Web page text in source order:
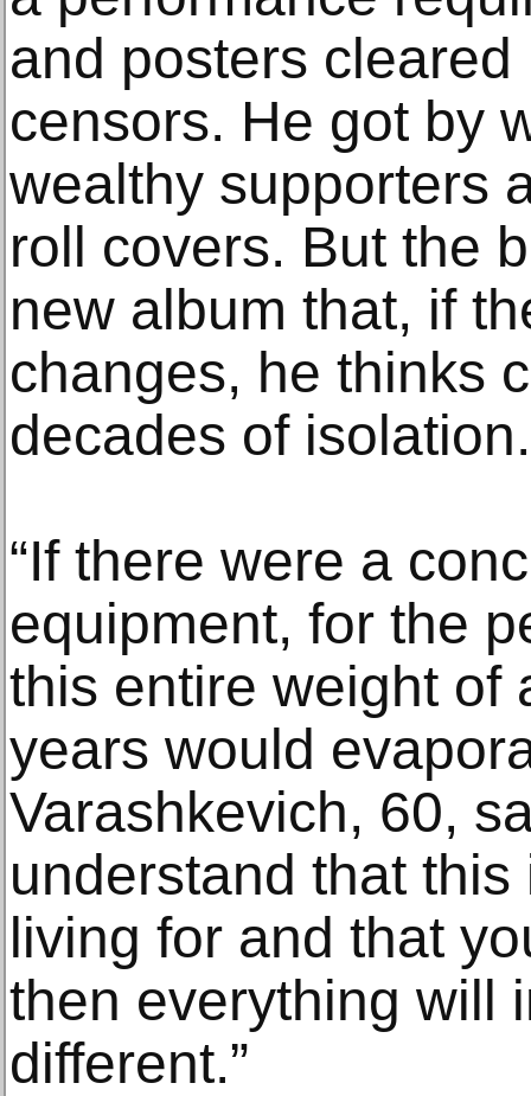
and posters
censors. He got by
wealthy supporters
roll covers. But the
new album that, if
changes, he thinks
decades of isolation.
“If there were a
equipment, for the
this entire weight of
years would
Varashkevich, 60,
understand that this
living for and that
then everything will
different.”